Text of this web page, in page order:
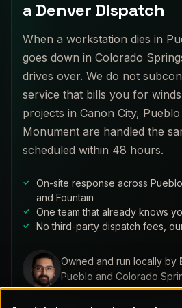
a Denver Dispatch
When a workstation dies in
goes down in Colorado
drives over. We do not
service that bills you for
projects in Canon City,
Monument are handled the
scheduled within 48 hours.
On-site response across
and Fountain
One team that already knows
No third-party dispatch fees,
Owned and run locally by
Pueblo and Colorado